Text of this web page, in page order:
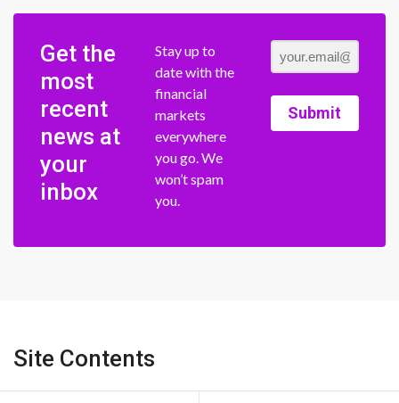
Get the
most
recent
news at
your
inbox
Stay up to
date with the
financial
markets
everywhere
you go. We
won’t spam
you.
Submit
Site Contents